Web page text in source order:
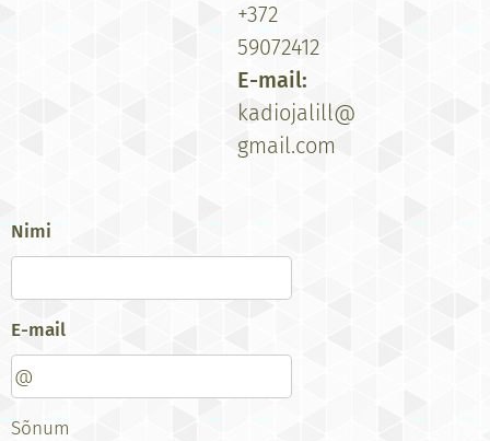
+372
59072412
E-mail:
kadiojalill@
gmail.com
Nimi
E-mail
Sõnum